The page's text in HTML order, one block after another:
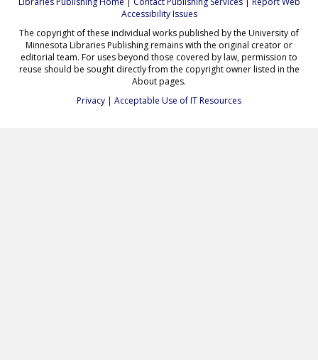
Accessibility Issues
The copyright of these individual works published by the University of
Minnesota Libraries Publishing remains with the original creator or
editorial team. For uses beyond those covered by law, permission to
reuse should be sought directly from the copyright owner listed in the
About pages.
Privacy | Acceptable Use of IT Resources